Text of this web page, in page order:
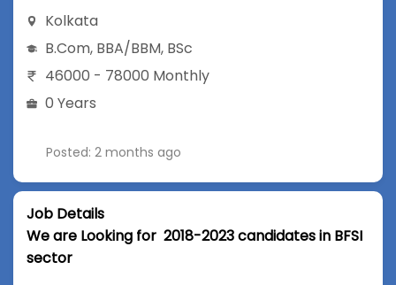
Kolkata
B.Com, BBA/BBM, BSc
46000 - 78000 Monthly
0 Years
Posted: 2 months ago
Job Details
We are Looking for 2018-2023 candidates in BFSI
sector